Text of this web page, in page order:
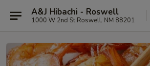
A&J Hibachi - Roswell
1000 W 2nd St Roswell, NM 88201